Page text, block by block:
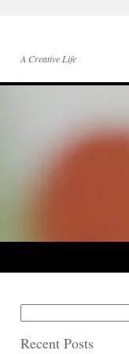
A Creative Life
Recent Posts